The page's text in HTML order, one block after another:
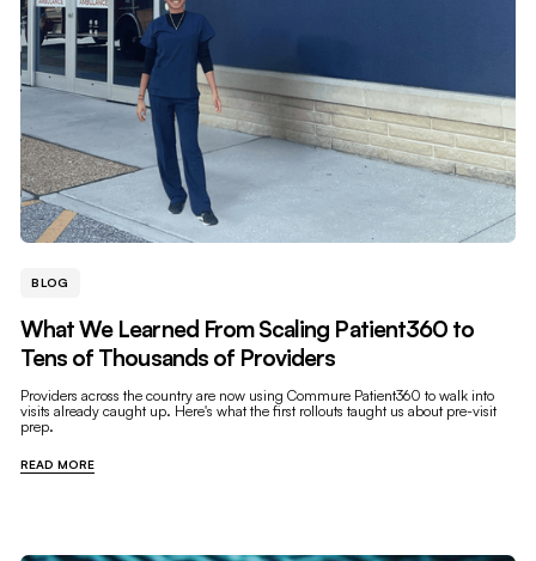
BLOG
What We Learned From Scaling Patient360 to
Tens of Thousands of Providers
Providers across the country are now using Commure Patient360 to walk into
visits already caught up. Here's what the first rollouts taught us about pre-visit
prep.
READ MORE